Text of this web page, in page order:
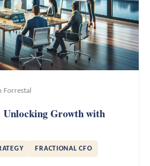
Forrestal
Unlocking Growth with
FRACTIONAL CFO